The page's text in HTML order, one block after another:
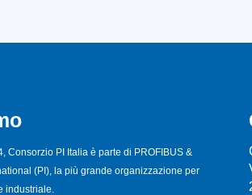
Consorzio PI Italia è parte di PROFIBUS &
(PI), la più grande organizzazione per
industriale.